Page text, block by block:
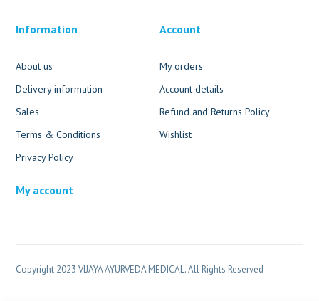
Information
About us
Delivery information
Sales
Terms & Conditions
Privacy Policy
Account
My orders
Account details
Refund and Returns Policy
Wishlist
My account
Copyright 2023 VIJAYA AYURVEDA MEDICAL. All Rights Reserved